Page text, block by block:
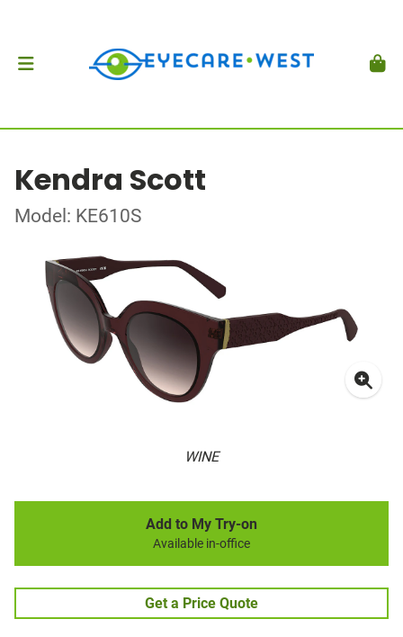
Kendra Scott
Model: KE610S
WINE
Add to My Try-on
Available in-office
Get a Price Quote